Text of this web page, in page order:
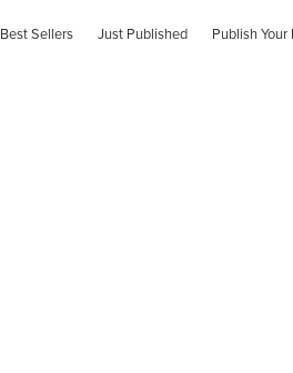
Best Sellers Just Published Publish Your